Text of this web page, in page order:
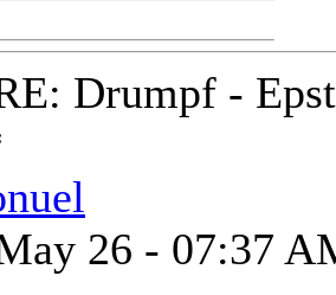
Drumpf -
26 - 07:37